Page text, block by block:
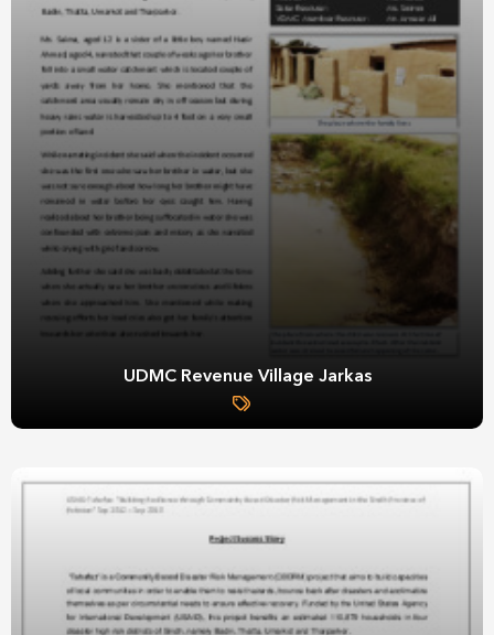
UDMC Revenue Village Jarkas